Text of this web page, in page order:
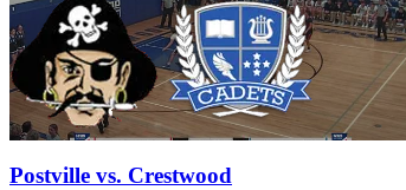
Postville vs. Crestwood